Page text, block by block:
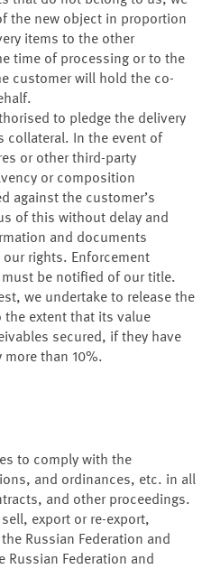
the new object in proportion
items to the other
time of processing or to the
customer will hold the co-
to pledge the delivery
collateral. In the event of
or other third-party
or composition
against the customer’s
of this without delay and
and documents
rights. Enforcement
be notified of our title.
we undertake to release the
the extent that its value
secured, if they have
than 10%.
to comply with the
and ordinances, etc. in all
and other proceedings.
export or re-export,
Russian Federation and
Russian Federation and